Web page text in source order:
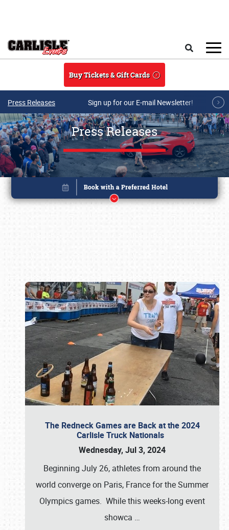
Buy Tickets & Gift Cards
Press Releases Sign up for our E-mail Newsletter!
Press Releases
The Redneck Games are Back at the 2024
Carlisle Truck Nationals
Wednesday, Jul 3, 2024
Beginning July 26, athletes from around the
world converge on Paris, France for the Summer
Olympics games. While this weeks-long event
showca …
Book online or call (800) 216-1876